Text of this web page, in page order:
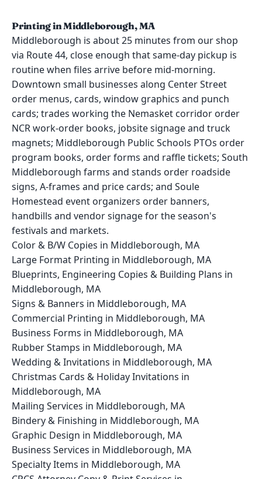
Printing in Middleborough, MA
Middleborough is about 25 minutes from our shop
via Route 44, close enough that same-day pickup is
routine when files arrive before mid-morning.
Downtown small businesses along Center Street
order menus, cards, window graphics and punch
cards; trades working the Nemasket corridor order
NCR work-order books, jobsite signage and truck
magnets; Middleborough Public Schools PTOs order
program books, order forms and raffle tickets; South
Middleborough farms and stands order roadside
signs, A-frames and price cards; and Soule
Homestead event organizers order banners,
handbills and vendor signage for the season's
festivals and markets.
Color & B/W Copies in Middleborough, MA
Large Format Printing in Middleborough, MA
Blueprints, Engineering Copies & Building Plans in
Middleborough, MA
Signs & Banners in Middleborough, MA
Commercial Printing in Middleborough, MA
Business Forms in Middleborough, MA
Rubber Stamps in Middleborough, MA
Wedding & Invitations in Middleborough, MA
Christmas Cards & Holiday Invitations in
Middleborough, MA
Mailing Services in Middleborough, MA
Bindery & Finishing in Middleborough, MA
Graphic Design in Middleborough, MA
Business Services in Middleborough, MA
Specialty Items in Middleborough, MA